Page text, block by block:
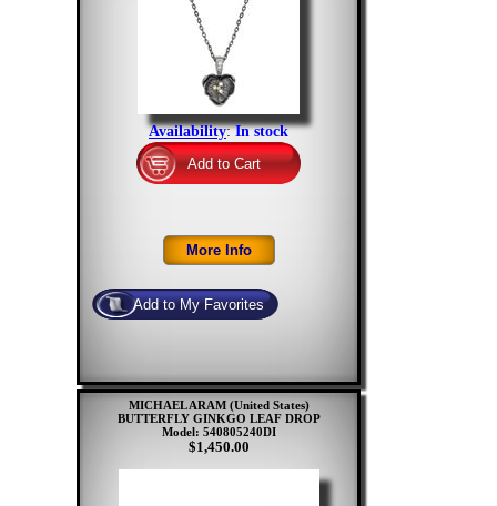
Availability:In stock
MICHAEL ARAM (United States)
BUTTERFLY GINKGO LEAF DROP
Model: 540805240DI
$1,450.00